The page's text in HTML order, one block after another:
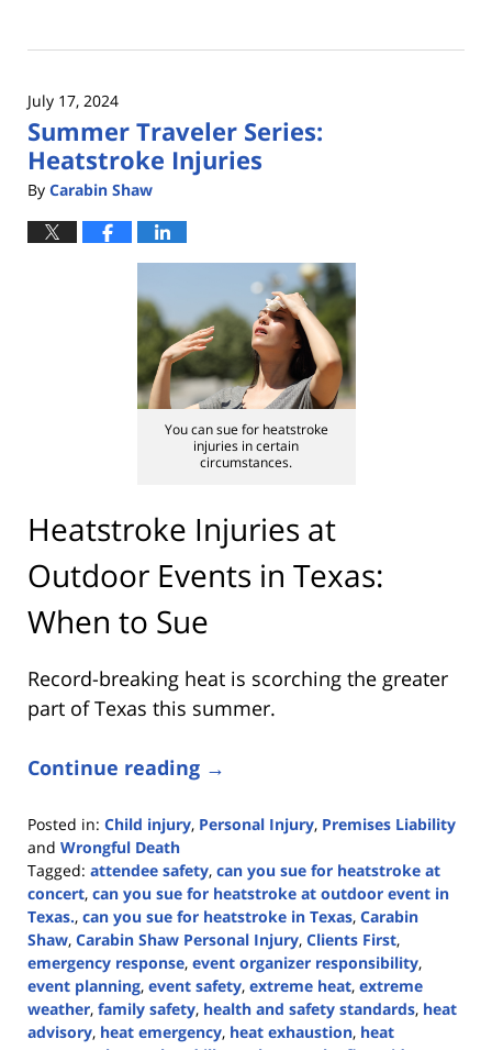
19,
2:49
pm
July 17, 2024
Summer Traveler Series:
Heatstroke Injuries
By Carabin Shaw
You can sue for heatstroke
injuries in certain
circumstances.
Heatstroke Injuries at
Outdoor Events in Texas:
When to Sue
Record-breaking heat is scorching the greater
part of Texas this summer.
Continue reading →
Posted in: Child injury, Personal Injury, Premises Liability
and Wrongful Death
Tagged: attendee safety, can you sue for heatstroke at
concert, can you sue for heatstroke at outdoor event in
Texas., can you sue for heatstroke in Texas, Carabin
Shaw, Carabin Shaw Personal Injury, Clients First,
emergency response, event organizer responsibility,
event planning, event safety, extreme heat, extreme
weather, family safety, health and safety standards, heat
advisory, heat emergency, heat exhaustion, heat